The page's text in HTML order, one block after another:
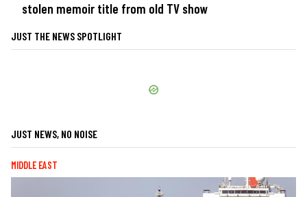
stolen memoir title from old TV show
JUST THE NEWS SPOTLIGHT
JUST NEWS, NO NOISE
MIDDLE EAST